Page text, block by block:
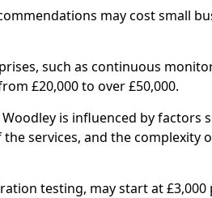
may cost small
such as continuous
£20,000 to over £50,000.
is influenced by factors
services, and the complexity
testing, may start at £3,000